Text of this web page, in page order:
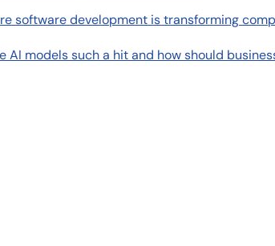
software development is transforming
AI models such a hit and how should